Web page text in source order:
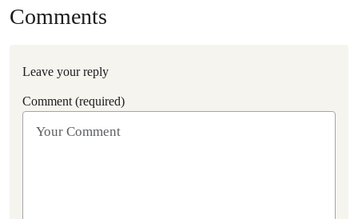
Comments
Leave your reply
Comment (required)